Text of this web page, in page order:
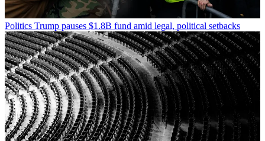
Politics Trump pauses $1.8B fund amid legal, political setbacks